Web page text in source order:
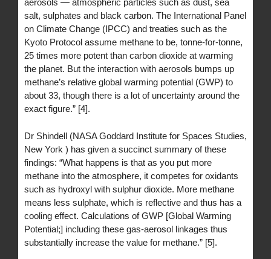
salt, sulphates and black carbon. The International Panel
on Climate Change (IPCC) and treaties such as the
Kyoto Protocol assume methane to be, tonne-for-tonne,
25 times more potent than carbon dioxide at warming
the planet. But the interaction with aerosols bumps up
methane’s relative global warming potential (GWP) to
about 33, though there is a lot of uncertainty around the
exact figure.” [4].
Dr Shindell (NASA Goddard Institute for Spaces Studies,
New York ) has given a succinct summary of these
findings: “What happens is that as you put more
methane into the atmosphere, it competes for oxidants
such as hydroxyl with sulphur dioxide. More methane
means less sulphate, which is reflective and thus has a
cooling effect. Calculations of GWP [Global Warming
Potential;] including these gas-aerosol linkages thus
substantially increase the value for methane.” [5].